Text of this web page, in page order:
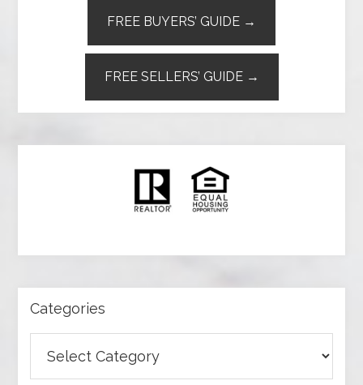
FREE BUYERS’ GUIDE →
FREE SELLERS’ GUIDE →
Categories